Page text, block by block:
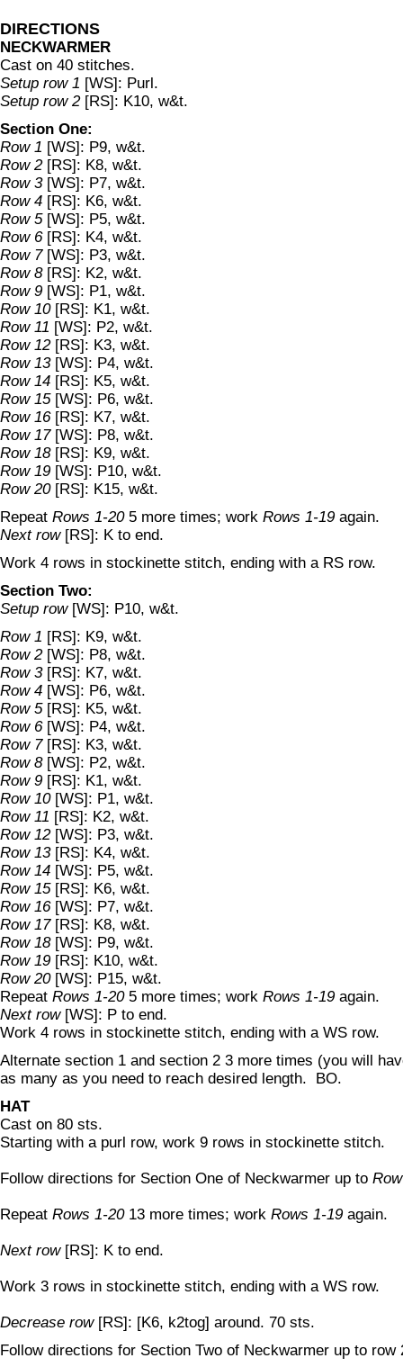
DIRECTIONS
NECKWARMER
Cast on 40 stitches.
Setup row 1 [WS]: Purl.
Setup row 2[RS]: K10, w&t.
Section One:
Row 1 [WS]: P9, w&t.
Row 2[RS]: K8, w&t.
Row 3[WS]: P7, w&t.
Row 4 [RS]: K6, w&t.
Row 5[WS]: P5, w&t.
Row 6[RS]: K4, w&t.
Row 7[WS]: P3, w&t.
Row 8[RS]: K2, w&t.
Row 9 [WS]: P1, w&t.
Row 10[RS]: K1, w&t.
Row 11 [WS]: P2, w&t.
Row 12[RS]: K3, w&t.
Row 13[WS]: P4, w&t.
Row 14 [RS]: K5, w&t.
Row 15[WS]: P6, w&t.
Row 16[RS]: K7, w&t.
Row 17[WS]: P8, w&t.
Row 18[RS]: K9, w&t.
Row 19 [WS]: P10, w&t.
Row 20[RS]: K15, w&t.
Repeat Rows 1-20 5 more times; work Rows 1-19 again.
Next row[RS]: K to end.
Work 4 rows in stockinette stitch, ending with a RS row.
Section Two:
Setup row[WS]: P10, w&t.
Row 1 [RS]: K9, w&t.
Row 2 [WS]: P8, w&t.
Row 3[RS]: K7, w&t.
Row 4 [WS]: P6, w&t.
Row 5[RS]: K5, w&t.
Row 6 [WS]: P4, w&t.
Row 7 [RS]: K3, w&t.
Row 8[WS]: P2, w&t.
Row 9 [RS]: K1, w&t.
Row 10 [WS]: P1, w&t.
Row 11 [RS]: K2, w&t.
Row 12[WS]: P3, w&t.
Row 13[RS]: K4, w&t.
Row 14 [WS]: P5, w&t.
Row 15[RS]: K6, w&t.
Row 16 [WS]: P7, w&t.
Row 17 [RS]: K8, w&t.
Row 18[WS]: P9, w&t.
Row 19 [RS]: K10, w&t.
Row 20 [WS]: P15, w&t.
Repeat Rows 1-20 5 more times; work Rows 1-19 again.
Next row[WS]: P to end.
Work 4 rows in stockinette stitch, ending with a WS row.
Alternate section 1 and section 2 3 more times (you will
as many as you need to reach desired length. BO.
HAT
Cast on 80 sts.
Starting with a purl row, work 9 rows in stockinette stitch.
Follow directions for Section One of Neckwarmer up to
Repeat Rows 1-2013 more times; work Rows 1-19 again.
Next row[RS]: K to end.
Work 3 rows in stockinette stitch, ending with a WS row.
Decrease row[RS]: [K6, k2tog] around. 70 sts.
Follow directions for Section Two of Neckwarmer up to row